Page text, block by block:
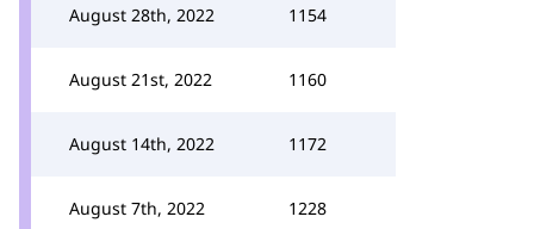
August 28th, 2022 1154
August 21st, 2022 1160
August 14th, 2022 1172
August 7th, 2022 1228